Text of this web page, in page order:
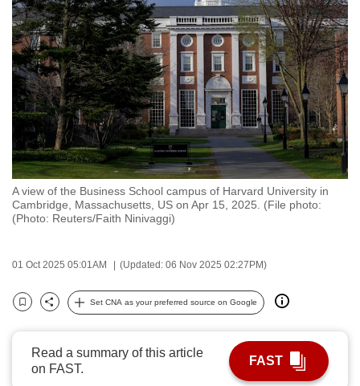
A view of the Business School campus of Harvard University in
Cambridge, Massachusetts, US on Apr 15, 2025. (File photo:
(Photo: Reuters/Faith Ninivaggi)
01 Oct 2025 05:01AM (Updated: 06 Nov 2025 02:27PM)
Bookmark
Share
Set CNA as your preferred source on Google
Read a summary of this article
on FAST.
FAST
to
switch
browsers
but
we
want
your
experience
with
CNA
to
and
the
best
it
can